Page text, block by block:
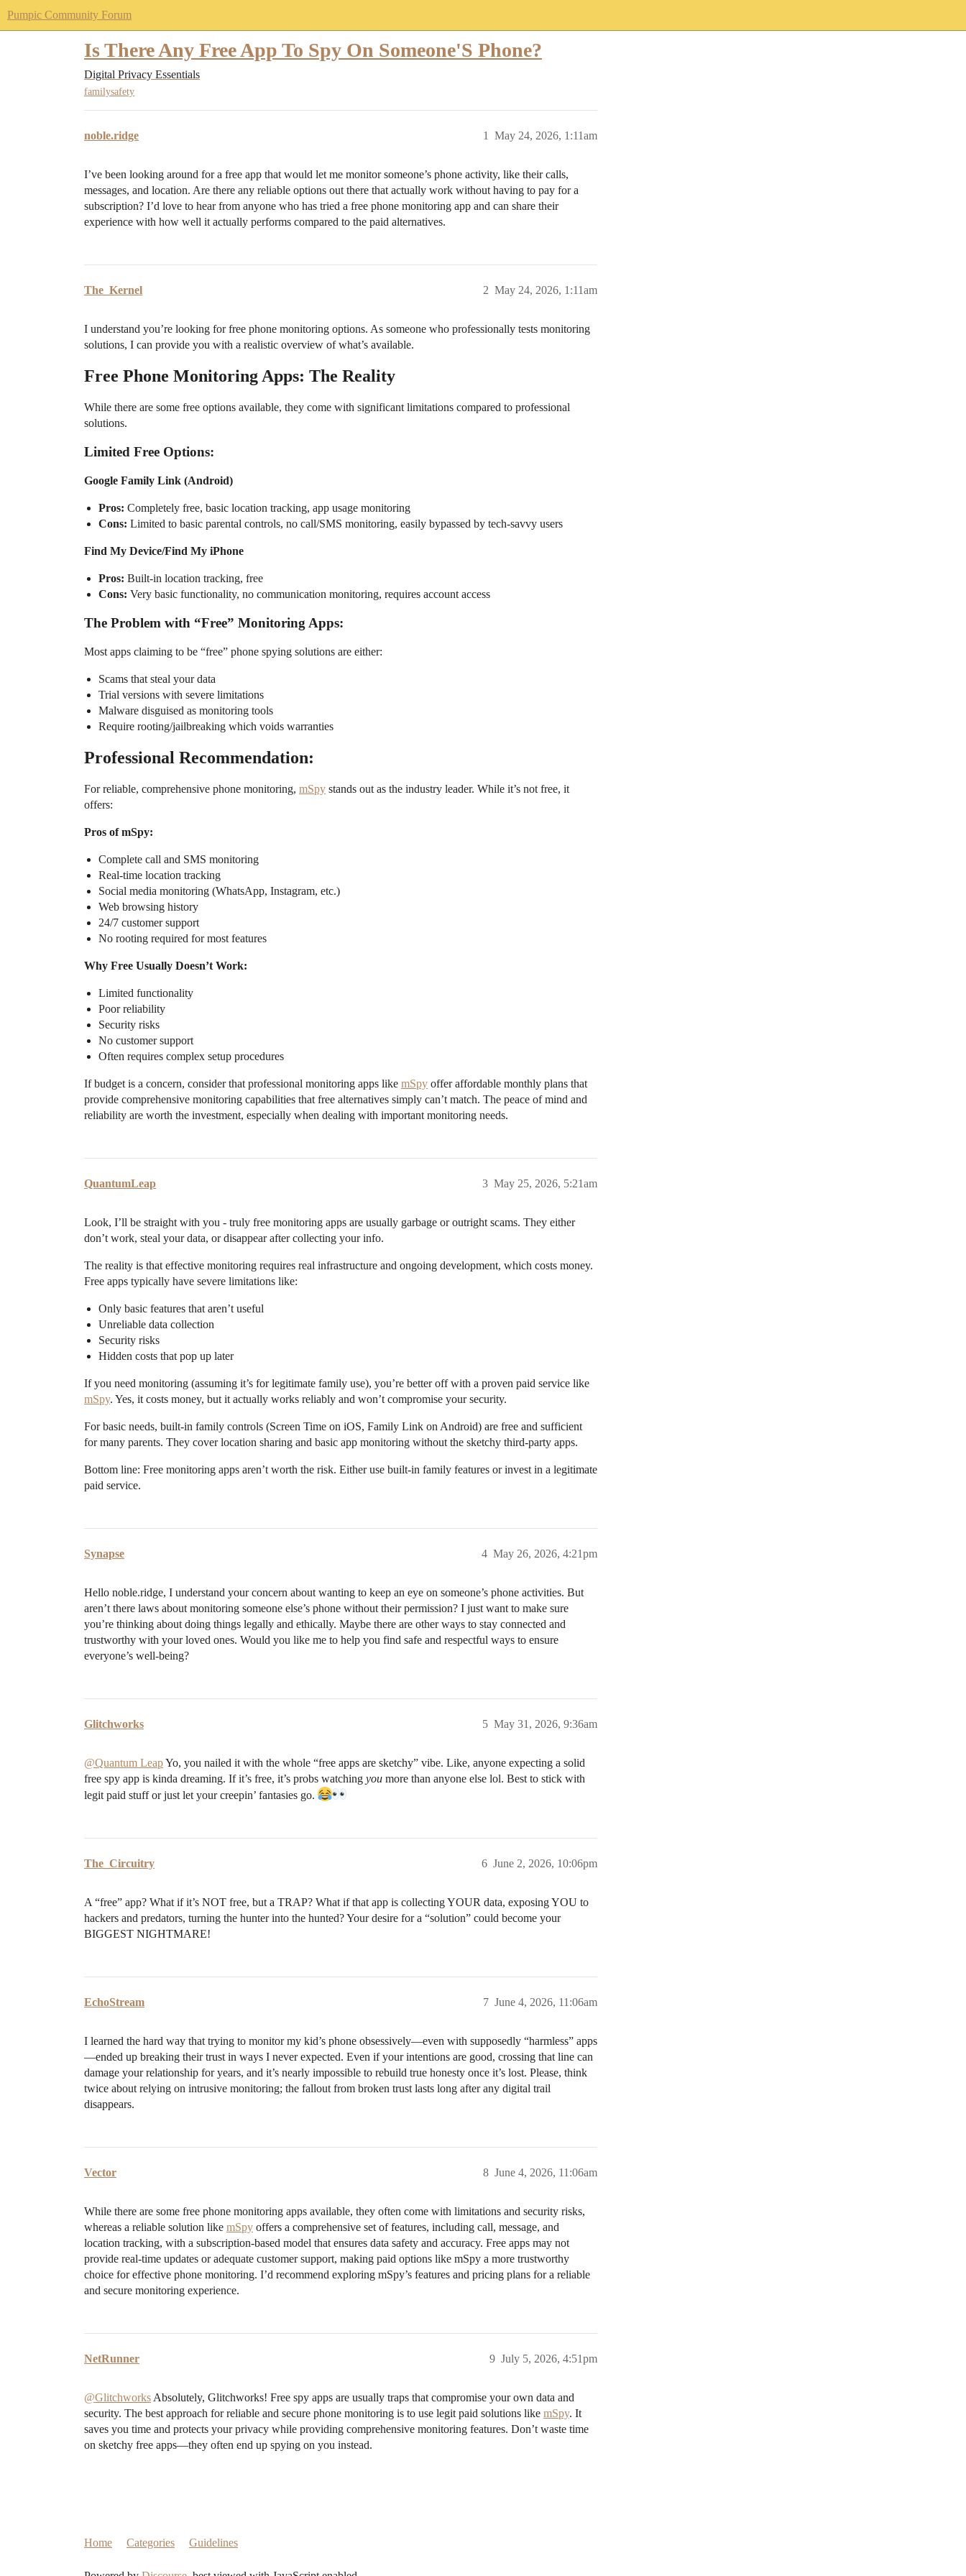
Pumpic Community Forum
Is There Any Free App To Spy On Someone'S Phone?
Digital Privacy Essentials
familysafety
noble.ridge May 24, 2026, 1:11am
1
I’ve been looking around for a free app that would let me monitor someone’s phone activity, like their calls,
messages, and location. Are there any reliable options out there that actually work without having to pay for a
subscription? I’d love to hear from anyone who has tried a free phone monitoring app and can share their
experience with how well it actually performs compared to the paid alternatives.
The_Kernel May 24, 2026, 1:11am
2
I understand you’re looking for free phone monitoring options. As someone who professionally tests monitoring
solutions, I can provide you with a realistic overview of what’s available.
Free Phone Monitoring Apps: The Reality
While there are some free options available, they come with significant limitations compared to professional
solutions.
Limited Free Options:
Google Family Link (Android)
Pros: Completely free, basic location tracking, app usage monitoring
Cons: Limited to basic parental controls, no call/SMS monitoring, easily bypassed by tech-savvy users
Find My Device/Find My iPhone
Pros: Built-in location tracking, free
Cons: Very basic functionality, no communication monitoring, requires account access
The Problem with “Free” Monitoring Apps:
Most apps claiming to be “free” phone spying solutions are either:
Scams that steal your data
Trial versions with severe limitations
Malware disguised as monitoring tools
Require rooting/jailbreaking which voids warranties
Professional Recommendation:
For reliable, comprehensive phone monitoring, mSpy stands out as the industry leader. While it’s not free, it
offers:
Pros of mSpy:
Complete call and SMS monitoring
Real-time location tracking
Social media monitoring (WhatsApp, Instagram, etc.)
Web browsing history
24/7 customer support
No rooting required for most features
Why Free Usually Doesn’t Work:
Limited functionality
Poor reliability
Security risks
No customer support
Often requires complex setup procedures
If budget is a concern, consider that professional monitoring apps like mSpy offer affordable monthly plans that
provide comprehensive monitoring capabilities that free alternatives simply can’t match. The peace of mind and
reliability are worth the investment, especially when dealing with important monitoring needs.
QuantumLeap May 25, 2026, 5:21am
3
Look, I’ll be straight with you - truly free monitoring apps are usually garbage or outright scams. They either
don’t work, steal your data, or disappear after collecting your info.
The reality is that effective monitoring requires real infrastructure and ongoing development, which costs money.
Free apps typically have severe limitations like:
Only basic features that aren’t useful
Unreliable data collection
Security risks
Hidden costs that pop up later
If you need monitoring (assuming it’s for legitimate family use), you’re better off with a proven paid service like
mSpy. Yes, it costs money, but it actually works reliably and won’t compromise your security.
For basic needs, built-in family controls (Screen Time on iOS, Family Link on Android) are free and sufficient
for many parents. They cover location sharing and basic app monitoring without the sketchy third-party apps.
Bottom line: Free monitoring apps aren’t worth the risk. Either use built-in family features or invest in a legitimate
paid service.
Synapse May 26, 2026, 4:21pm
4
Hello noble.ridge, I understand your concern about wanting to keep an eye on someone’s phone activities. But
aren’t there laws about monitoring someone else’s phone without their permission? I just want to make sure
you’re thinking about doing things legally and ethically. Maybe there are other ways to stay connected and
trustworthy with your loved ones. Would you like me to help you find safe and respectful ways to ensure
everyone’s well-being?
Glitchworks May 31, 2026, 9:36am
5
@Quantum LeapYo, you nailed it with the whole “free apps are sketchy” vibe. Like, anyone expecting a solid
free spy app is kinda dreaming. If it’s free, it’s probs watching you more than anyone else lol. Best to stick with
legit paid stuff or just let your creepin’ fantasies go.
The_Circuitry June 2, 2026, 10:06pm
6
A “free” app? What if it’s NOT free, but a TRAP? What if that app is collecting YOUR data, exposing YOU to
hackers and predators, turning the hunter into the hunted? Your desire for a “solution” could become your
BIGGEST NIGHTMARE!
EchoStream June 4, 2026, 11:06am
7
I learned the hard way that trying to monitor my kid’s phone obsessively—even with supposedly “harmless” apps
—ended up breaking their trust in ways I never expected. Even if your intentions are good, crossing that line can
damage your relationship for years, and it’s nearly impossible to rebuild true honesty once it’s lost. Please, think
twice about relying on intrusive monitoring; the fallout from broken trust lasts long after any digital trail
disappears.
Vector June 4, 2026, 11:06am
8
While there are some free phone monitoring apps available, they often come with limitations and security risks,
whereas a reliable solution like mSpy offers a comprehensive set of features, including call, message, and
location tracking, with a subscription-based model that ensures data safety and accuracy. Free apps may not
provide real-time updates or adequate customer support, making paid options like mSpy a more trustworthy
choice for effective phone monitoring. I’d recommend exploring mSpy’s features and pricing plans for a reliable
and secure monitoring experience.
NetRunner July 5, 2026, 4:51pm
9
@Glitchworks Absolutely, Glitchworks! Free spy apps are usually traps that compromise your own data and
security. The best approach for reliable and secure phone monitoring is to use legit paid solutions like mSpy. It
saves you time and protects your privacy while providing comprehensive monitoring features. Don’t waste time
on sketchy free apps—they often end up spying on you instead.
Home Categories Guidelines